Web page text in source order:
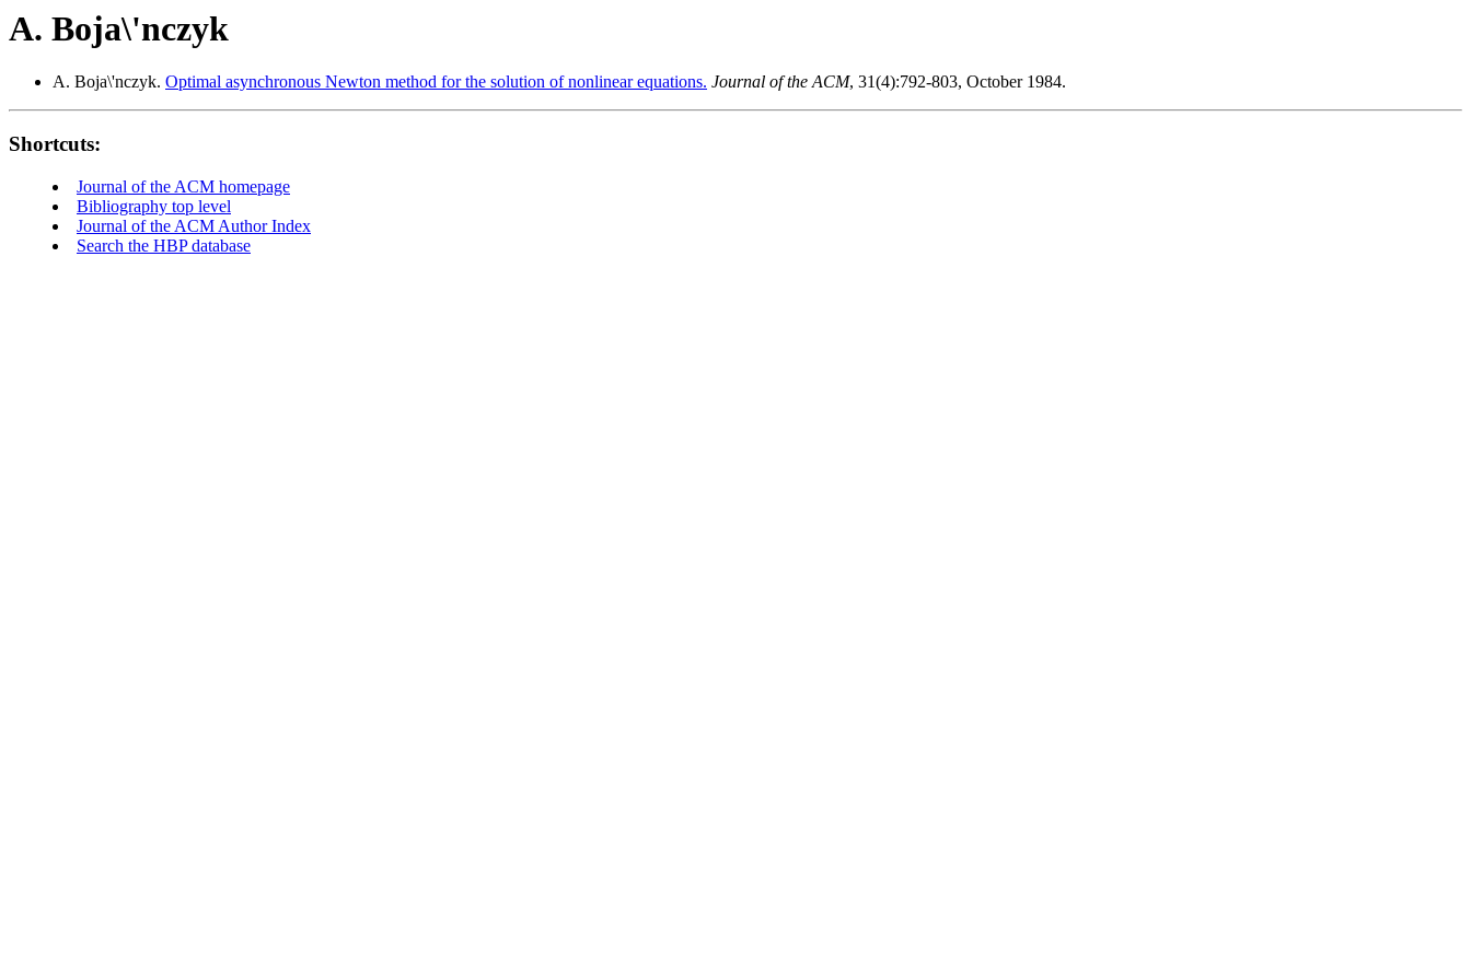
A. Boja\'nczyk
A. Boja\'nczyk. Optimal asynchronous Newton method for the solution of nonlinear equations. Journal of the ACM, 31(4):792-803, October 1984.
Shortcuts:
Journal of the ACM homepage
Bibliography top level
Journal of the ACM Author Index
Search the HBP database